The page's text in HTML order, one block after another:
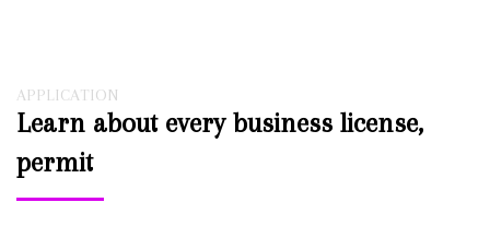
APPLICATION
Learn about every business license,
permit